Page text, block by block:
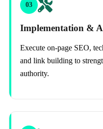
03
Implementation &
Execute on-page SEO,
and link building to
authority.